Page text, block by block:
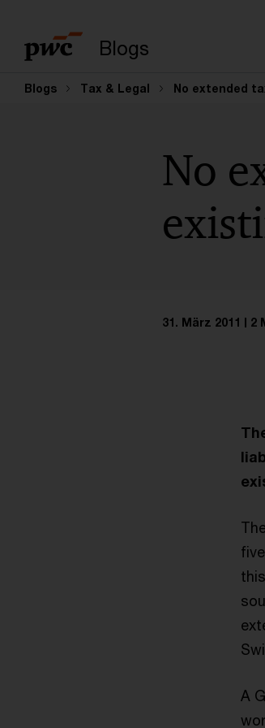
Blogs
Blogs Tax & Legal No extended
No
31. März 2011 2
A